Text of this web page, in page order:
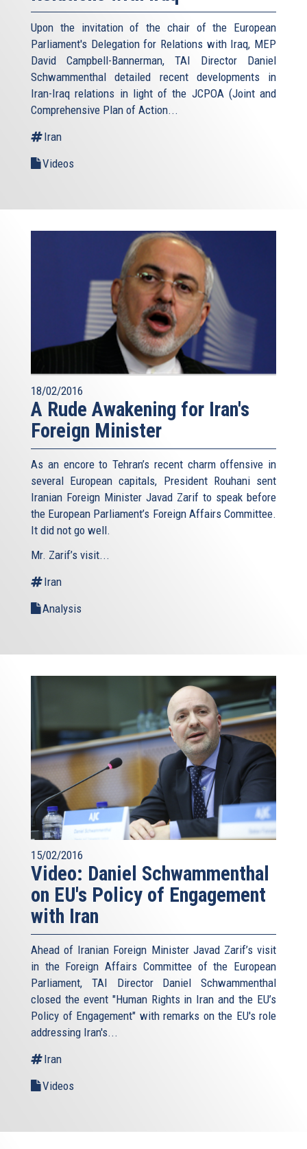
Upon the invitation of the chair of the European
Parliament's Delegation for Relations with Iraq, MEP
David Campbell-Bannerman, TAI Director Daniel
Schwammenthal detailed recent developments in
Iran-Iraq relations in light of the JCPOA (Joint and
Comprehensive Plan of Action...
Iran
Videos
18/02/2016
A Rude Awakening for Iran's
Foreign Minister
As an encore to Tehran’s recent charm offensive in
several European capitals, President Rouhani sent
Iranian Foreign Minister Javad Zarif to speak before
the European Parliament’s Foreign Affairs Committee.
It did not go well.
Mr. Zarif’s visit...
Iran
Analysis
15/02/2016
Video: Daniel Schwammenthal
on EU's Policy of Engagement
with Iran
Ahead of Iranian Foreign Minister Javad Zarif’s visit
in the Foreign Affairs Committee of the European
Parliament, TAI Director Daniel Schwammenthal
closed the event "Human Rights in Iran and the EU’s
Policy of Engagement" with remarks on the EU's role
addressing Iran's...
Iran
Videos